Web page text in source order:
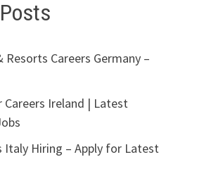
Resorts Careers Germany –
Careers Ireland | Latest
Italy Hiring – Apply for Latest